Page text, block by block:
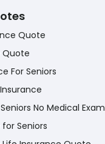
Quote
Quote
For Seniors
No Medical Exam
Seniors